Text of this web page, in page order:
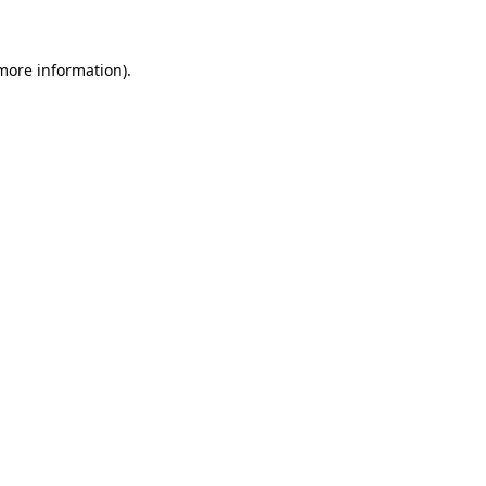
information).